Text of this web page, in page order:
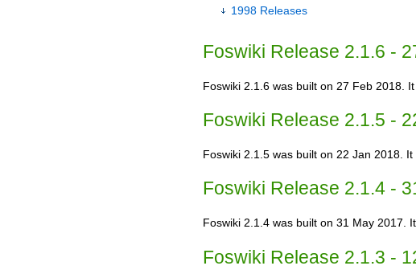
1998 Releases
Foswiki Release 2.1.6 -
Foswiki 2.1.6 was built on 27 Feb 2018.
Foswiki Release 2.1.5 -
Foswiki 2.1.5 was built on 22 Jan 2018.
Foswiki Release 2.1.4 -
Foswiki 2.1.4 was built on 31 May 2017.
Foswiki Release 2.1.3 -